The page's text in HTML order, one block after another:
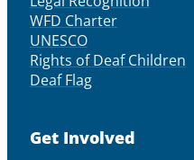
WFD Charter
UNESCO
Rights of Deaf Children
Deaf Flag
Get Involved